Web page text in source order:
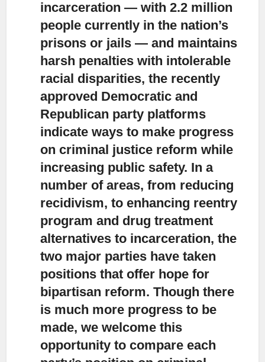
incarceration — with 2.2 million
people currently in the nation’s
prisons or jails — and maintains
harsh penalties with intolerable
racial disparities, the recently
approved Democratic and
Republican party platforms
indicate ways to make progress
on criminal justice reform while
increasing public safety. In a
number of areas, from reducing
recidivism, to enhancing reentry
program and drug treatment
alternatives to incarceration, the
two major parties have taken
positions that offer hope for
bipartisan reform. Though there
is much more progress to be
made, we welcome this
opportunity to compare each